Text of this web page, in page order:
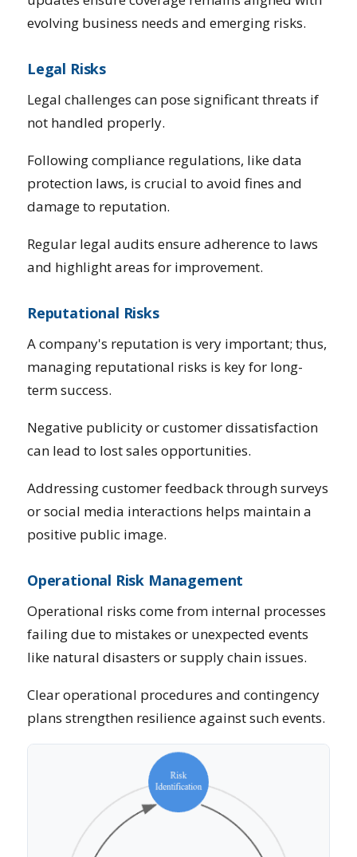
evolving business needs and emerging risks.
Legal Risks
Legal challenges can pose significant threats if
not handled properly.
Following compliance regulations, like data
protection laws, is crucial to avoid fines and
damage to reputation.
Regular legal audits ensure adherence to laws
and highlight areas for improvement.
Reputational Risks
A company's reputation is very important; thus,
managing reputational risks is key for long-
term success.
Negative publicity or customer dissatisfaction
can lead to lost sales opportunities.
Addressing customer feedback through surveys
or social media interactions helps maintain a
positive public image.
Operational Risk Management
Operational risks come from internal processes
failing due to mistakes or unexpected events
like natural disasters or supply chain issues.
Clear operational procedures and contingency
plans strengthen resilience against such events.